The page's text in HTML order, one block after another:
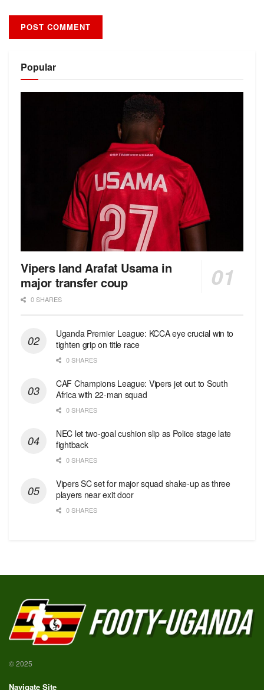
Popular
Vipers land Arafat Usama in
major transfer coup
0 SHARES
Uganda Premier League: KCCA eye crucial win to
tighten grip on title race
0 SHARES
CAF Champions League: Vipers jet out to South
Africa with 22-man squad
0 SHARES
NEC let two-goal cushion slip as Police stage late
fightback
0 SHARES
Vipers SC set for major squad shake-up as three
players near exit door
0 SHARES
© 2025
Navigate Site